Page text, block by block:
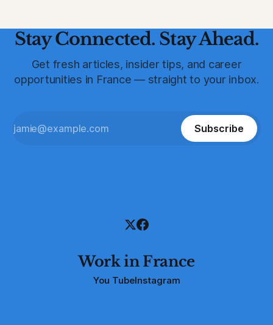
Stay Connected. Stay Ahead.
Get fresh articles, insider tips, and career
opportunities in France — straight to your inbox.
Subscribe
Work in France
You TubeInstagram